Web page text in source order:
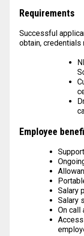
Requirements
Successful
obtain, credentials
Employee
Salary
Salary
On call